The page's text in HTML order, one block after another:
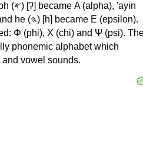
'ayin
Φ (phi), Χ (chi) and Ψ (psi).
phonemic alphabet which
vowel sounds.